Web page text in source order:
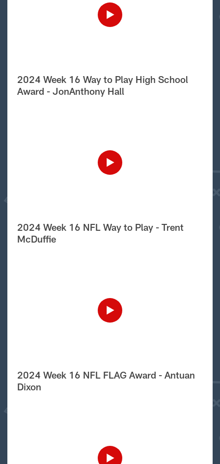
2024 Week 16 Way to Play High School
Award - JonAnthony Hall
2024 Week 16 NFL Way to Play - Trent
McDuffie
2024 Week 16 NFL FLAG Award - Antuan
Dixon